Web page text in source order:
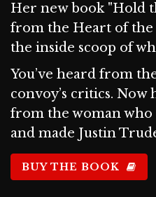
Her new book "Hold
from the Heart of the
the inside scoop of
You’ve heard from
convoy’s critics.
from the woman
and made Justin
BUY THE BOOK